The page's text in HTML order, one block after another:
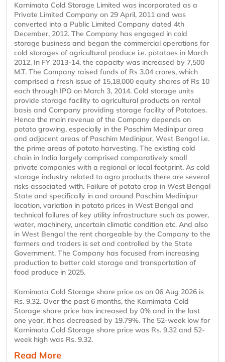
Karnimata Cold Storage Limited was incorporated as a
Private Limited Company on 29 April, 2011 and was
converted into a Public Limited Company dated 4th
December, 2012. The Company has engaged in cold
storage business and began the commercial operations for
cold storages of agricultural produce i.e. potatoes in March
2012. In FY 2013-14, the capacity was increased by 7,500
M.T. The Company raised funds of Rs 3.04 crores, which
comprised a fresh issue of 15,18,000 equity shares of Rs 10
each through IPO on March 3, 2014. Cold storage units
provide storage facility to agricultural products on rental
basis and Company providing storage facility of Potatoes.
Hence the main revenue of the Company depends on
potato growing, especially in the Paschim Medinipur area
and adjacent areas of Paschim Medinipur, West Bengal i.e.
the prime areas of potato harvesting. The existing cold
chain in India largely comprised comparatively small
private companies with a regional or local footprint. As cold
storage industry related to agro products there are several
risks associated with. Failure of potato crop in West Bengal
State and specifically in and around Paschim Medinipur
location, variation in potato prices in West Bengal and
technical failures of key utility infrastructure such as power,
water, machinery, uncertain climatic condition etc. And also
in West Bengal the rent chargeable by the Company to the
farmers and traders is set and controlled by the State
Government. The Company has focused from increasing
production to better cold storage and transportation of
food produce in 2025.
Karnimata Cold Storage share price as on 06 Aug 2026 is
Rs. 9.32. Over the past 6 months, the Karnimata Cold
Storage share price has increased by 0% and in the last
one year, it has decreased by 19.79%. The 52-week low for
Karnimata Cold Storage share price was Rs. 9.32 and 52-
week high was Rs. 9.32.
Read More